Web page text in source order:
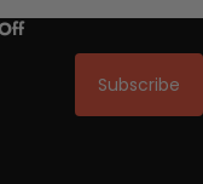
Subscribe